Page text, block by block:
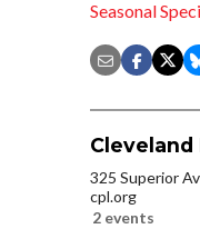
Seasonal
Cleveland
325 Superior
cpl.org
2 events